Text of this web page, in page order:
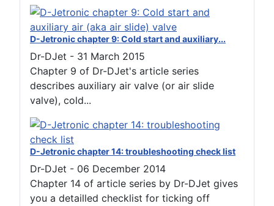
D-Jetronic chapter 9: Cold start and auxiliary...
Dr-DJet - 31 March 2015
Chapter 9 of Dr-DJet's article series
describes auxiliary air valve (or air slide
valve), cold...
D-Jetronic chapter 14: troubleshooting check list
Dr-DJet - 06 December 2014
Chapter 14 of article series by Dr-DJet gives
you a detailled checklist for ticking off